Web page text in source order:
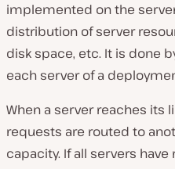
implemented on the
distribution of server
disk space, etc. It is done
each server of a
When a server reaches its
requests are routed to
capacity. If all servers